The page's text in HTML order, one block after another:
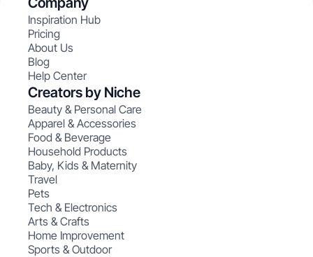
Inspiration Hub
Pricing
About Us
Blog
Help Center
Creators by Niche
Beauty & Personal Care
Apparel & Accessories
Food & Beverage
Household Products
Baby, Kids & Maternity
Travel
Pets
Tech & Electronics
Arts & Crafts
Home Improvement
Sports & Outdoor